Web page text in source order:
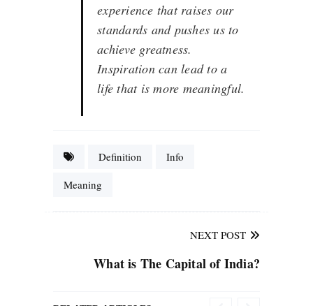
experience that raises our
standards and pushes us to
achieve greatness.
Inspiration can lead to a
life that is more meaningful.
Definition
Info
Meaning
NEXT POST
What is The Capital of India?